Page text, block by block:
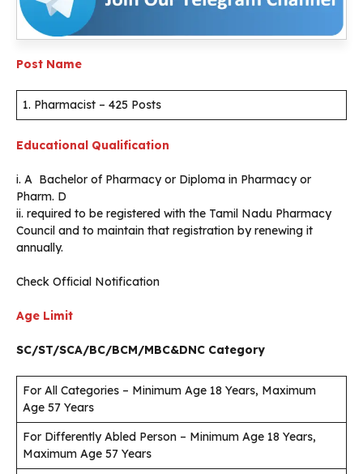
Post Name
1. Pharmacist – 425 Posts
Educational Qualification
i. A Bachelor of Pharmacy or Diploma in Pharmacy or
Pharm. D
ii. required to be registered with the Tamil Nadu Pharmacy
Council and to maintain that registration by renewing it
annually.
Check Official Notification
Age Limit
SC/ST/SCA/BC/BCM/MBC&DNC Category
For All Categories – Minimum Age 18 Years, Maximum
Age 57 Years
For Differently Abled Person – Minimum Age 18 Years,
Maximum Age 57 Years